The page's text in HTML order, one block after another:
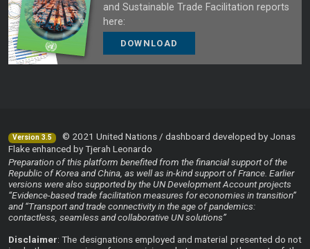
and Sustainable Trade Facilitation reports
here:
DOWNLOAD
Version 3.5
© 2021 United Nations / dashboard developed by Jonas
Flake enhanced by Tjerah Leonardo
Preparation of this platform benefited from the financial support of the
Republic of Korea and China, as well as in-kind support of France. Earlier
versions were also supported by the UN Development Account projects
“Evidence-based trade facilitation measures for economies in transition”
and “Transport and trade connectivity in the age of pandemics:
contactless, seamless and collaborative UN solutions”
Disclaimer: The designations employed and material presented do not